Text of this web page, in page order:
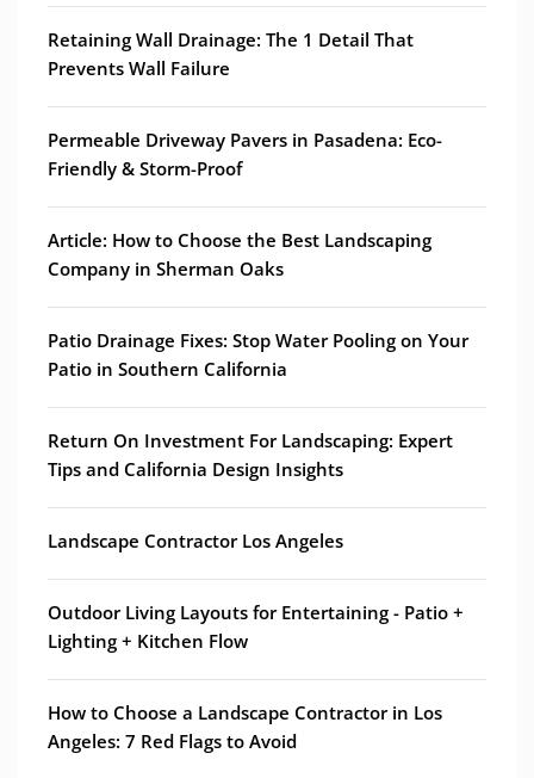
Retaining Wall Drainage: The 1 Detail That
Prevents Wall Failure
Permeable Driveway Pavers in Pasadena: Eco-
Friendly & Storm-Proof
Article: How to Choose the Best Landscaping
Company in Sherman Oaks
Patio Drainage Fixes: Stop Water Pooling on Your
Patio in Southern California
Return On Investment For Landscaping: Expert
Tips and California Design Insights
Landscape Contractor Los Angeles
Outdoor Living Layouts for Entertaining - Patio +
Lighting + Kitchen Flow
How to Choose a Landscape Contractor in Los
Angeles: 7 Red Flags to Avoid